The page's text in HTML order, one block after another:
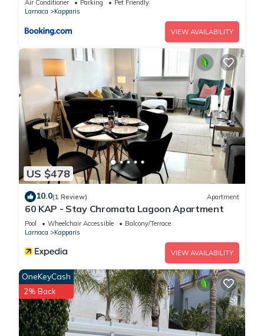
Air Conditioner Parking
Pet Friendly
Larnaca
Kapparis
VIEW AVAILABILITY
US $478
10.0(1 Review) Apartment
60 KAP - Stay Chromata Lagoon Apartment
Pool Wheelchair Accessible
Balcony/Terrace
Larnaca
Kapparis
VIEW AVAILABILITY
OneKeyCash
2% Back